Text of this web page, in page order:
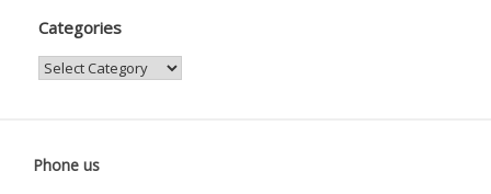
Categories
Categories
Phone us